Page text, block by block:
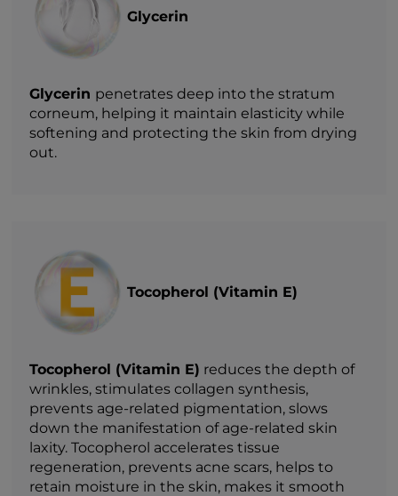
Glycerin
Glycerin penetrates deep into the stratum
corneum, helping it maintain elasticity while
softening and protecting the skin from drying
out.
Tocopherol (Vitamin E)
Tocopherol (Vitamin E) reduces the depth of
wrinkles, stimulates collagen synthesis,
prevents age-related pigmentation, slows
down the manifestation of age-related skin
laxity. Tocopherol accelerates tissue
regeneration, prevents acne scars, helps to
retain moisture in the skin, makes it smooth